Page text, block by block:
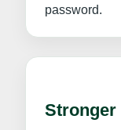
password.
Stronger